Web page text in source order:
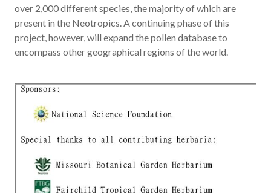
over 2,000 different species, the majority of which are
present in the Neotropics. A continuing phase of this
project, however, will expand the pollen database to
encompass other geographical regions of the world.